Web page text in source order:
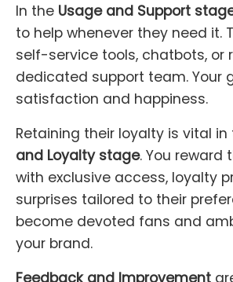
In the Usage and Support
to help whenever they need it.
self-service tools, chatbots, or
dedicated support team. Your
satisfaction and happiness.
Retaining their loyalty is vital in
and Loyalty stage. You reward
with exclusive access, loyalty
surprises tailored to their
become devoted fans and
your brand.
Feedback and Improvement